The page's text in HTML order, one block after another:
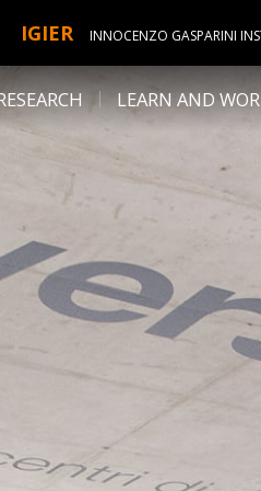
IGIER INNOCENZO GASPARINI
LEARN AND